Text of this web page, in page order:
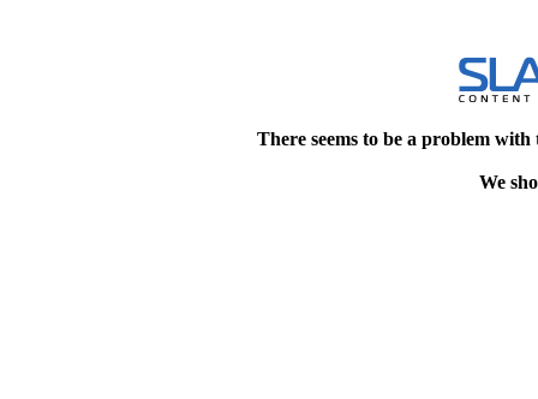
There seems to be a problem
We